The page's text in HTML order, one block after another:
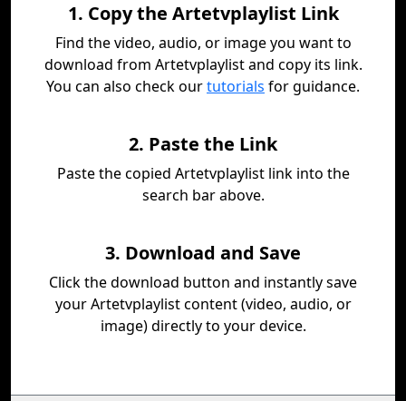
1. Copy the Artetvplaylist Link
Find the video, audio, or image you want to
download from Artetvplaylist and copy its link.
You can also check ourtutorials for guidance.
2. Paste the Link
Paste the copied Artetvplaylist link into the
search bar above.
3. Download and Save
Click the download button and instantly save
your Artetvplaylist content (video, audio, or
image) directly to your device.